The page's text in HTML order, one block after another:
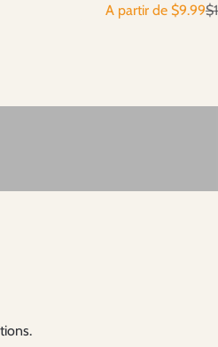
Prix de vente
A partir de $9.99